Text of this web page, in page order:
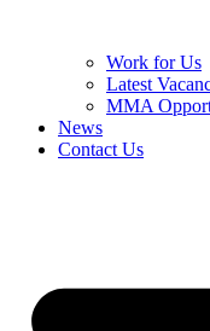
Work for Us
Latest
MMA
News
Contact Us